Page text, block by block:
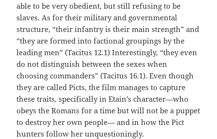
able to be very obedient, but still refusing to be
slaves. As for their military and governmental
structure, “their infantry is their main strength” and
“they are formed into factional groupings by the
leading men” (Tacitus 12.1) Interestingly, “they even
do not distinguish between the sexes when
choosing commanders” (Tacitus 16.1). Even though
they are called Picts, the film manages to capture
these traits, specifically in Etain’s character—who
obeys the Romans for a time but will not be a puppet
to destroy her own people— and in how the Pict
hunters follow her unquestioningly.